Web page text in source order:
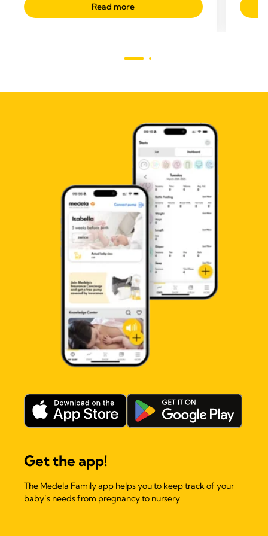
Read more
Get the app!
The Medela Family app helps you to keep track of your
baby’s needs from pregnancy to nursery.